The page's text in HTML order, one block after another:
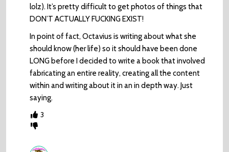
lolz). It’s pretty difficult to get photos of things that
DON’T ACTUALLY FUCKING EXIST!
In point of fact, Octavius is writing about what she
should know (her life) so it should have been done
LONG before I decided to write a book that involved
fabricating an entire reality, creating all the content
within and writing about it in an in depth way. Just
saying.
3